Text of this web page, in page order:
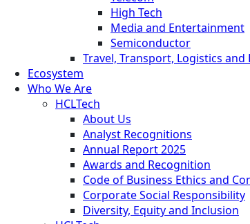
High Tech
Media and Entertainment
Semiconductor
Travel, Transport, Logistics
Ecosystem
Who We Are
HCLTech
About Us
Analyst Recognitions
Annual Report 2025
Awards and Recognition
Code of Business Ethics and
Corporate Social Responsibility
Diversity, Equity and Inclusion